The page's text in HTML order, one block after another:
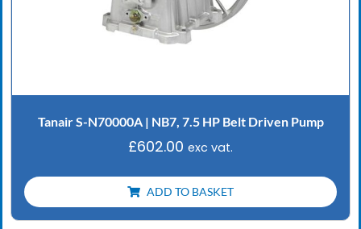
Tanair S-N70000A | NB7, 7.5 HP Belt Driven Pump
£602.00 exc vat.
ADD TO BASKET